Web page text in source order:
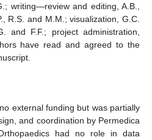
writing—review and editing, A.B.,
R.S. and M.M.; visualization, G.C.
and F.F.; project administration,
have read and agreed to the
external funding but was partially
and coordination by Permedica
had no role in data